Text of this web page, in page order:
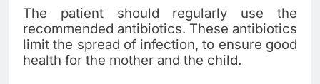
The patient should regularly use the
recommended antibiotics. These antibiotics
limit the spread of infection, to ensure good
health for the mother and the child.